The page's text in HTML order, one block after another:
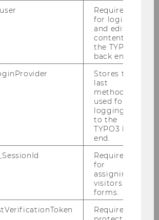
der Steuerberater
11/2011
11/2011
Required
for login
and editing
content in
the TYPO3
back end.
Stores the
last
method
used for
logging in
to the
TYPO3 back
end.
Required
for
assigning
visitors to
forms.
Required to